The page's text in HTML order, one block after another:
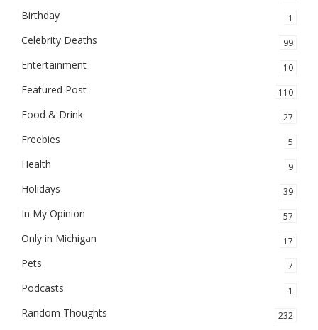
Birthday 1
Celebrity Deaths 99
Entertainment 10
Featured Post 110
Food & Drink 27
Freebies 5
Health 9
Holidays 39
In My Opinion 57
Only in Michigan 17
Pets 7
Podcasts 1
Random Thoughts 232